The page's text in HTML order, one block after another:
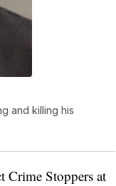
and killing his
Crime Stoppers at